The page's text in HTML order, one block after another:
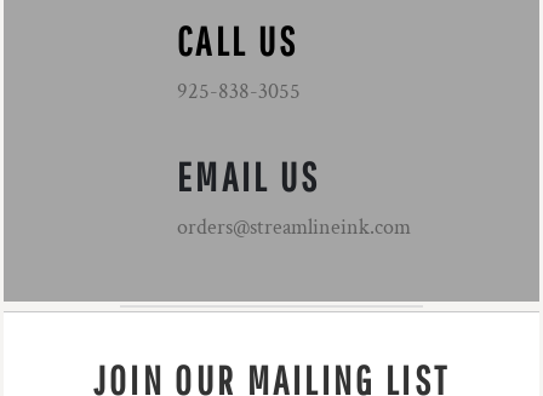
CALL US
925-838-3055
EMAIL US
orders@streamlineink.com
JOIN OUR MAILING LIST